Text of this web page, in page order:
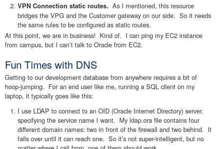
VPN Connection static routes. As I mentioned, this resource
bridges the VPG and the Customer gateway on our side. So it needs
the same rules to be configured as static routes.
At this point, we are in business! Kind of. I can ping my EC2 instance
from campus, but I can’t talk to Oracle from EC2.
Fun Times with DNS
Getting to our development database from anywhere requires a bit of
hoop-jumping. For an end user like me, running a SQL client on my
laptop, it typically goes like this:
I use LDAP to connect to an OID (Oracle Internet Directory) server,
specifying the service name I want. My ldap.ora file contains four
different domain names: two in front of the firewall and two behind. It
fails over until it can reach one. So it’s not super-intelligent, but no